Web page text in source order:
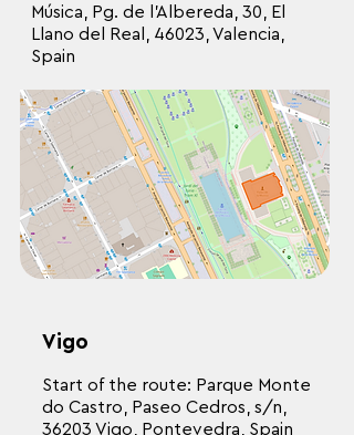
Música, Pg. de l’Albereda, 30, El
Llano del Real, 46023, Valencia,
Spain
Vigo
Start of the route: Parque Monte
do Castro, Paseo Cedros, s/n,
36203 Vigo, Pontevedra, Spain